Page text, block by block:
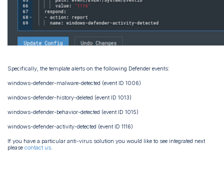
Specifically, the template alerts on the following Defender events:
windows-defender-malware-detected (event ID 1006)
windows-defender-history-deleted (event ID 1013)
windows-defender-behavior-detected (event ID 1015)
windows-defender-activity-detected (event ID 1116)
If you have a particular anti-virus solution you would like to see integrated next
pleasecontact us.